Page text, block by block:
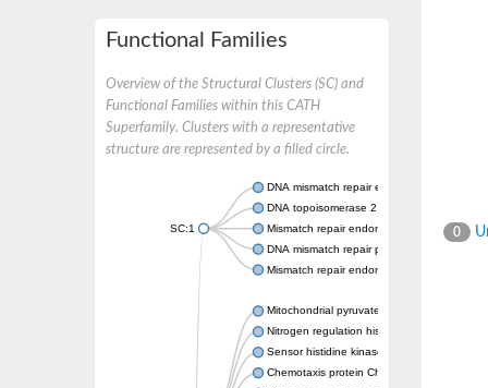
Functional Families
Overview of the Structural Clusters (SC) and
Functional Families within this CATH
Superfamily. Clusters with a representative
structure are represented by a filled circle.
SC:1
DNA mismatch repair endonuclease MutL
DNA topoisomerase 2
Mismatch repair endonuclease pms1,
DNA mismatch repair protein mlh1, putative
Mismatch repair endonuclease PMS2
Mitochondrial pyruvate dehydrogenase
Nitrogen regulation histidine kinase
Sensor histidine kinase CpxA
Chemotaxis protein CheA, putative
0